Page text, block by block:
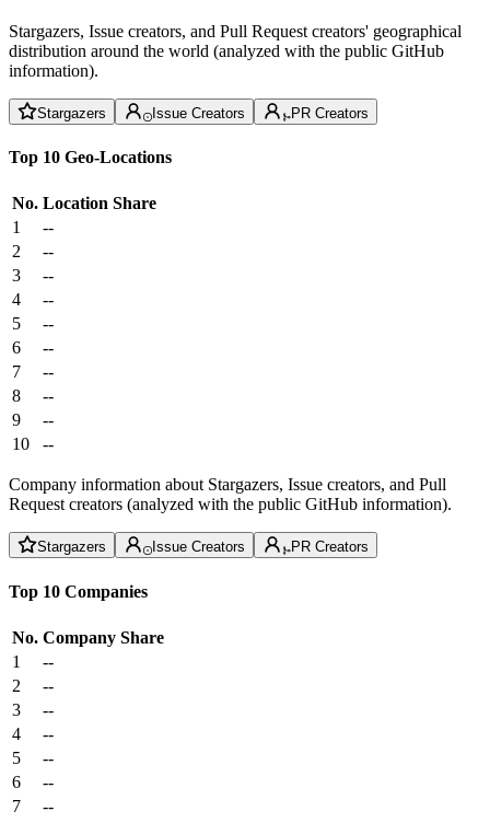
Stargazers, Issue creators, and Pull Request creators' geographical
distribution around the world (analyzed with the public GitHub
information).
Stargazers Issue Creators PR Creators
Top 10 Geo-Locations
No. Location Share
1
--
2
--
3
--
4
--
5
--
6
--
7
--
8
--
9
--
10
--
Company information about Stargazers, Issue creators, and Pull
Request creators (analyzed with the public GitHub information).
Stargazers Issue Creators PR Creators
Top 10 Companies
No. Company Share
1
--
2
--
3
--
4
--
5
--
6
--
7
--